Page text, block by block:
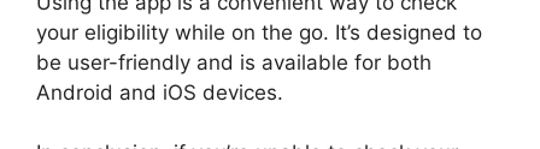
your eligibility while on the go. It’s designed to
be user-friendly and is available for both
Android and iOS devices.